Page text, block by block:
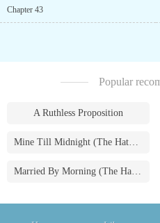
Chapter 43
Popular
A Ruthless Proposition
Mine Till Midnight (The Hathaways #1)
Married By Morning (The Hathaways #4)